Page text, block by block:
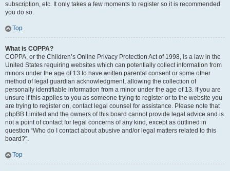
subscription, etc. It only takes a few moments to register so it is recommended
you do so.
Top
What is COPPA?
COPPA, or the Children’s Online Privacy Protection Act of 1998, is a law in the
United States requiring websites which can potentially collect information from
minors under the age of 13 to have written parental consent or some other
method of legal guardian acknowledgment, allowing the collection of
personally identifiable information from a minor under the age of 13. If you are
unsure if this applies to you as someone trying to register or to the website you
are trying to register on, contact legal counsel for assistance. Please note that
phpBB Limited and the owners of this board cannot provide legal advice and is
not a point of contact for legal concerns of any kind, except as outlined in
question “Who do I contact about abusive and/or legal matters related to this
board?”.
Top